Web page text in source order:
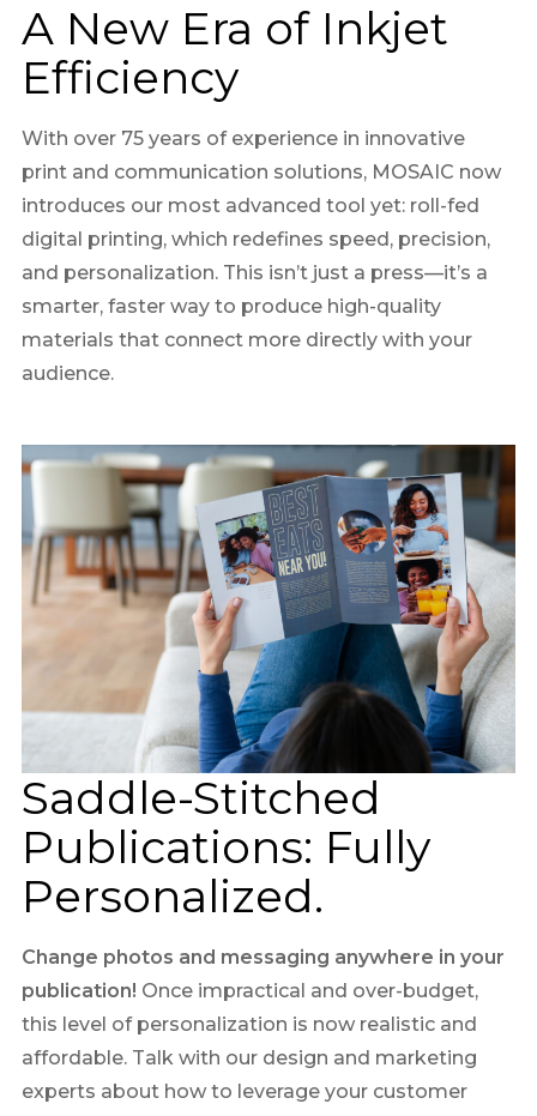
A New Era of Inkjet
Efficiency
With over 75 years of experience in innovative
print and communication solutions, MOSAIC now
introduces our most advanced tool yet: roll-fed
digital printing, which redefines speed, precision,
and personalization. This isn’t just a press—it’s a
smarter, faster way to produce high-quality
materials that connect more directly with your
audience.
Saddle-Stitched
Publications: Fully
Personalized.
Change photos and messaging anywhere in your
publication! Once impractical and over-budget,
this level of personalization is now realistic and
affordable. Talk with our design and marketing
experts about how to leverage your customer